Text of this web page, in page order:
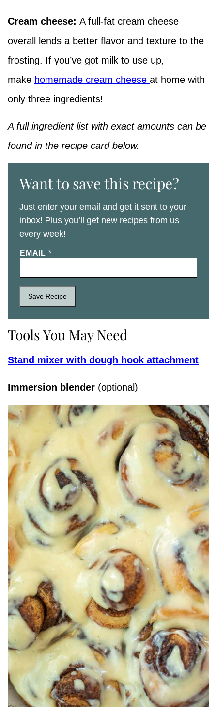
Cream cheese: A full-fat cream cheese
overall lends a better flavor and texture to the
frosting. If you’ve got milk to use up,
make homemade cream cheese at home with
only three ingredients!
A full ingredient list with exact amounts can be
found in the recipe card below.
Want to save this recipe?
Just enter your email and get it sent to your
inbox! Plus you’ll get new recipes from us
every week!
EMAIL *
Save Recipe
Tools You May Need
Stand mixer with dough hook attachment
Immersion blender (optional)